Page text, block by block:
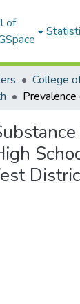
of
College